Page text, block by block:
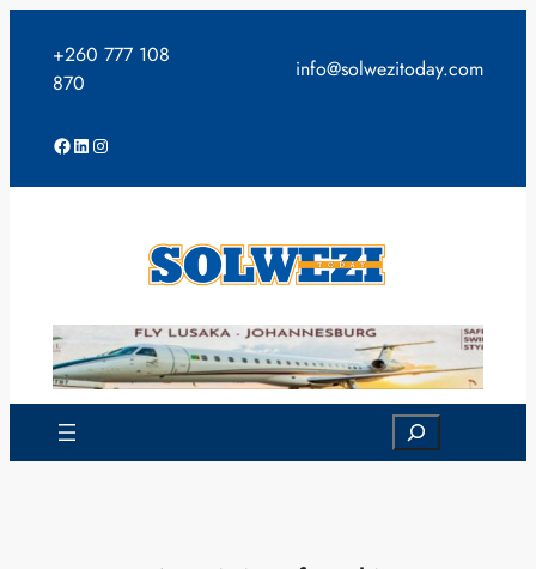
content
+260 777 108
870
info@solwezitoday.com
Facebook
LinkedIn
Instagram
Search